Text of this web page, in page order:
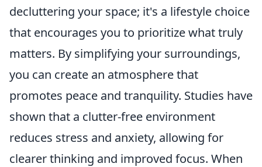
decluttering your space; it's a lifestyle choice
that encourages you to prioritize what truly
matters. By simplifying your surroundings,
you can create an atmosphere that
promotes peace and tranquility. Studies have
shown that a clutter-free environment
reduces stress and anxiety, allowing for
clearer thinking and improved focus. When